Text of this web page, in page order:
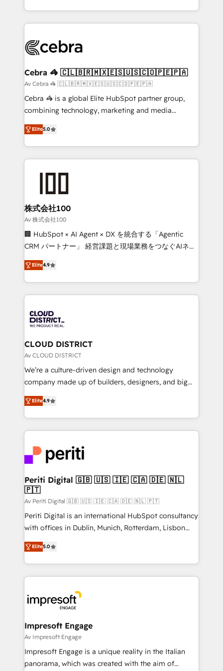
OneMetric, we help revenue teams focus on the
aspects of your HubSpot. ✨ 400+ global clients ✨
100+ seamless migrations from 15+ different CRMs
implementations, and 5,000+ pages ✨ CS: Clients
CS: 245% organic growth & +751% new visitors for a
full-funnel HubSpot project ✨ CS: 415% conversion
boost with a new HubSpot site Recognized leaders:
🏆 HubSpot Platform Migration Impact Award 🏆
Inbound Campaign of the Year 🏆 Gold AVA Digital
Award for Best Website 🌟 Accreditations: CRM
Cebra 🦓 🇨🇱🇧🇷🇲🇽🇪🇸🇺🇸🇨🇴🇵🇪🇵🇦
Av Cebra 🦓 🇨🇱🇧🇷🇲🇽🇪🇸🇺🇸🇨🇴🇵🇪🇵🇦
Cebra 🦓 is a global Elite HubSpot partner group,
combining technology, marketing and media
expertise across Latin America and Southern
Europe, with teams across 7 countries. Born in Chile,
we combine local insight with international reach to
help businesses grow through technology, creativity,
end solutions that integrate CRM, AI automation,
inbound and loop marketing, content, and digital
creativity. Our multicultural team works in Spanish,
Portuguese, and English to design scalable strategies
that drive measurable growth. 🌎 Highlights: • 10+
Platform Migration Excellence. • Top 3 Partner of the
Year LATAM 2022, 2023, 2024, 2025. • Partner of the
business with HubSpot? Let Cebra’s experts help
you grow faster, smarter, and with impact.
Elite5.0
株式会社100
Av 株式会社100
🏢 HubSpot × AI Agent × DX を統合する「Agentic
CRM パートナー」 経営課題と現場業務をつなぐAIネイ
ティブ・エージェンシーとして、HubSpot Eliteの実装
力で顧客フロント業務を再設計します。 💡 100inc は何
をする会社か？ HubSpotを共通基盤に、AIエージェン
トを組み込んだ顧客フロント業務（マーケティング・営
ィブ・エージェンシーです。事業部・グループ会社・部
門が分立する組織で、データと業務プロセスのサイロ化
を、CRMを軸とした全社共通基盤に再構築します。意
思決定者・PMO・現場担当者に並走します。 1️⃣
HubSpot導入・活用支援 顧客データの一元化から、
GTMの見える化・自動化まで。全Hub統合運用、デー
2️⃣ AIエージェント組織構築 営業・マーケティング業務
の一部をAIが自律実行する組織への移行を設計・実装。
DX × AI推進のPMO伴走支援 複数部門をまたぐDX×AI変
革を、構想から実装・定着までPMOとして主導。「設
定の代行ではなく、設計の責任」を引き受け、部門横断
の統合・浸透・変革管理を実行します。 ▸ CMS戦略設
計・構築：リード獲得・CVR・SEOを前提にした情報設
提供。 ▸ 既存CRM・MAからの移行支援：Salesforce・
Marketo・Pardot等からの移行、カスタム設計、履歴
データ移行と活用設計まで。 ▸ AEO対応：ChatGPT・
か？ ✓ HubSpot Eliteパートナー認定 ✓ HubSpotアワ
ード受賞・HUGリーダー ✓ ISO27001:2022 /
ISO9001:2015 取得 ✓ 400社以上の導入実績 ✓
状整理の壁打ちなど、構想段階からお気軽にお問い合わ
せください。
Elite4.9
CLOUD DISTRICT
Av CLOUD DISTRICT
We’re a culture-driven design and technology
company made up of builders, designers, and big
thinkers. We blend strategy, design, and
development—always fueled by curiosity—to turn
ideas, opportunities, and challenges into meaningful
experiences. To us, technology is more than just
and—most importantly—simple. That’s why we lean
into bold ideas and shape them into thoughtful
products and strategies that actually make a
difference.
Elite4.9
Periti Digital 🇬🇧 🇺🇸 🇮🇪 🇨🇦 🇩🇪 🇳🇱
🇵🇹
Av Periti Digital 🇬🇧 🇺🇸 🇮🇪 🇨🇦 🇩🇪 🇳🇱 🇵🇹
Periti Digital is an international HubSpot consultancy
with offices in Dublin, Munich, Rotterdam, Lisbon
and New York. 🔎 We are focused on enhancing
revenue-generation strategies for clients through
complete integration of core business processes
and systems (such as ERP and e-commerce
results. 🎯 We present a solution-centric approach
and we're focused on HubSpot. We work with some
of HubSpot's most important customers to generate
value from the platform in the long term. 🤖 We have
worked 400+ HubSpot customers across industries
but specialise in the more complex projects where
Elite5.0
Impresoft Engage
Av Impresoft Engage
Impresoft Engage is a unique reality in the Italian
panorama, which was created with the aim of